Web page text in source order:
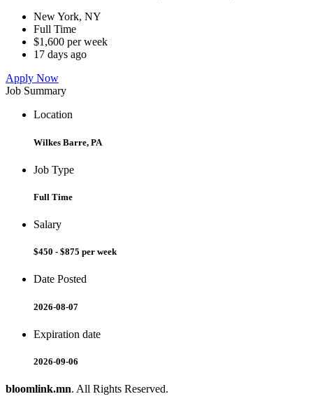
New York, NY
Full Time
$1,600 per week
17 days ago
Apply Now
Job Summary
Location
Wilkes Barre, PA
Job Type
Full Time
Salary
$450 - $875 per week
Date Posted
2026-08-07
Expiration date
2026-09-06
bloomlink.mn. All Rights Reserved.